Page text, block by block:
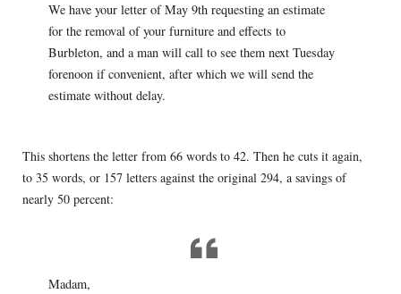
We have your letter of May 9th requesting an estimate
for the removal of your furniture and effects to
Burbleton, and a man will call to see them next Tuesday
forenoon if convenient, after which we will send the
estimate without delay.
This shortens the letter from 66 words to 42. Then he cuts it again,
to 35 words, or 157 letters against the original 294, a savings of
nearly 50 percent:
Madam,